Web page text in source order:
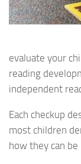
evaluate your
reading
independent
Each checkup
most children
how they can be